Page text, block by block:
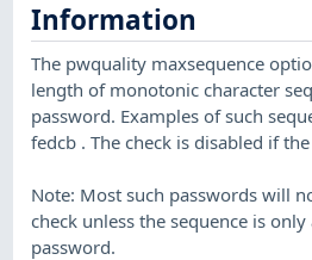
Information
The pwquality maxsequence
length of monotonic character
password. Examples of such
fedcb . The check is disabled if
Note: Most such passwords will
check unless the sequence is
password.